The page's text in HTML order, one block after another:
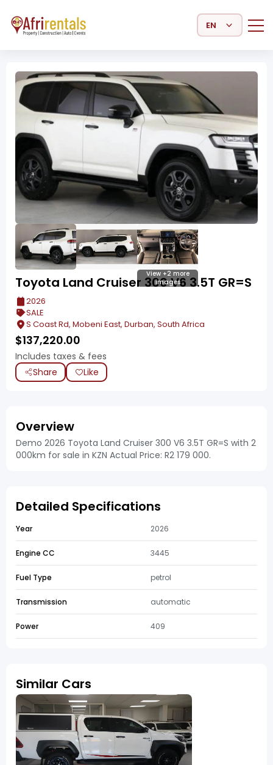
Select Language
View +2 more
images
Toyota Land Cruiser 300 V6 3.5T GR=S
2026
SALE
S Coast Rd, Mobeni East, Durban, South Africa
$137,220.00
Includes taxes & fees
Share
Like
Overview
Demo 2026 Toyota Land Cruiser 300 V6 3.5T GR=S with 2
000km for sale in KZN Actual Price: R2 179 000.
Detailed Specifications
Year 2026
Engine CC 3445
Fuel Type petrol
Transmission automatic
Power 409
Similar Cars